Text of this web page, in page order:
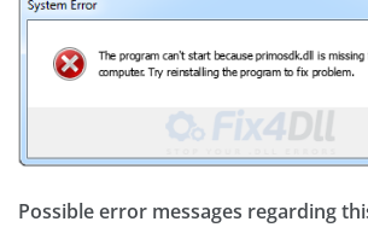
Possible error messages regarding